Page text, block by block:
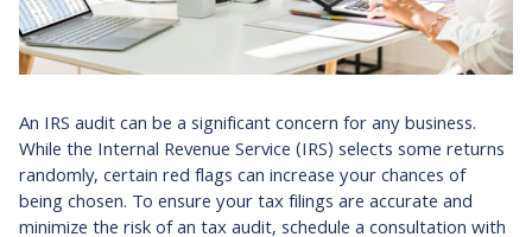
An IRS audit can be a significant concern for any business.
While the Internal Revenue Service (IRS) selects some returns
randomly, certain red flags can increase your chances of
being chosen. To ensure your tax filings are accurate and
minimize the risk of an tax audit, schedule a consultation with